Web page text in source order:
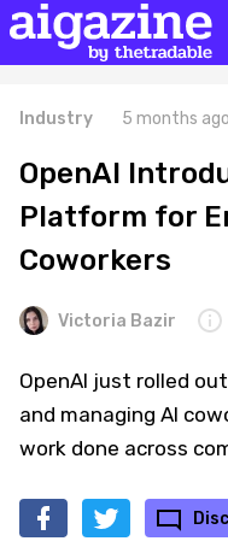
Industry 5 months ago
OpenAI
Platform for
Coworkers
Victoria Bazir
OpenAI just rolled
and managing AI
work done across